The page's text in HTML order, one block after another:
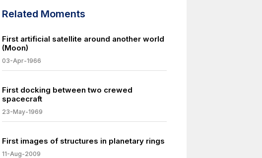
Related Moments
First artificial satellite around another world
(Moon)
03-Apr-1966
First docking between two crewed
spacecraft
23-May-1969
First images of structures in planetary rings
11-Aug-2009